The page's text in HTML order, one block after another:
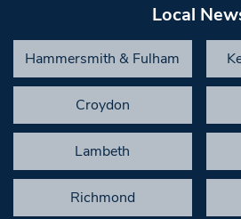
Local
Hammersmith & Fulham
Croydon
Lambeth
Richmond